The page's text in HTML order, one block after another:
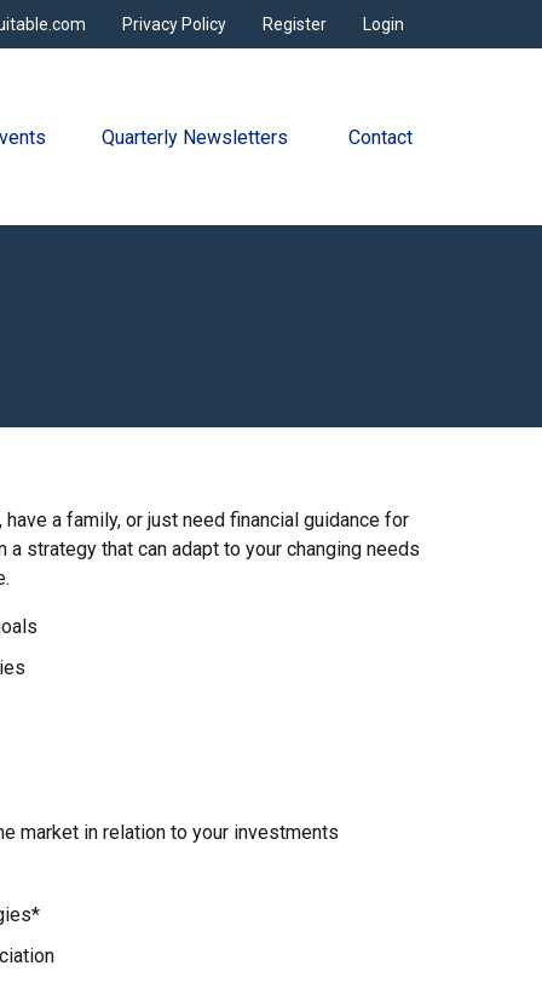
Login
Register
Privacy Policy
Quarterly Newsletters Contact
a family, or just need financial guidance for
strategy that can adapt to your changing needs
market in relation to your investments